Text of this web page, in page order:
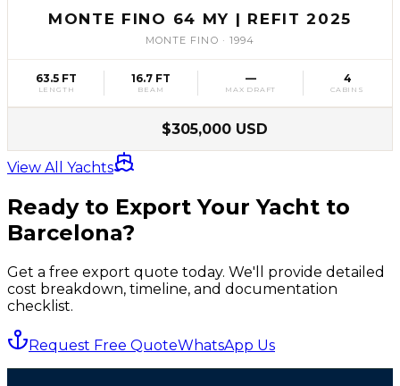
MONTE FINO 64 MY | REFIT 2025
MONTE FINO · 1994
63.5 FT
LENGTH
16.7 FT
BEAM
—
MAX DRAFT
4
CABINS
$305,000 USD
View All Yachts
Ready to Export Your Yacht to
Barcelona?
Get a free export quote today. We'll provide detailed
cost breakdown, timeline, and documentation
checklist.
Request Free QuoteWhatsApp Us